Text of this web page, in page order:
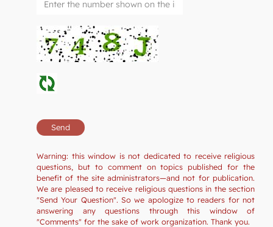
Warning: this window is not dedicated to receive religious
questions, but to comment on topics published for the
benefit of the site administrators—and not for publication.
We are pleased to receive religious questions in the section
"Send Your Question". So we apologize to readers for not
answering any questions through this window of
"Comments" for the sake of work organization. Thank you.